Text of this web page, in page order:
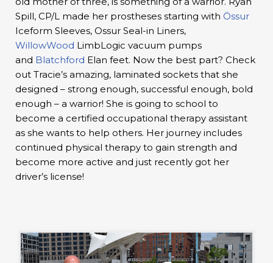
Spill, CP/L made her prostheses starting with Össur
Iceform Sleeves, Ossur Seal-in Liners,
WillowWood LimbLogic vacuum pumps
and Blatchford Elan feet. Now the best part? Check
out Tracie’s amazing, laminated sockets that she
designed – strong enough, successful enough, bold
enough – a warrior! She is going to school to
become a certified occupational therapy assistant
as she wants to help others. Her journey includes
continued physical therapy to gain strength and
become more active and just recently got her
driver’s license!